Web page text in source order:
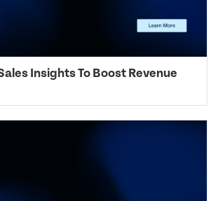
Insights To Boost Revenue